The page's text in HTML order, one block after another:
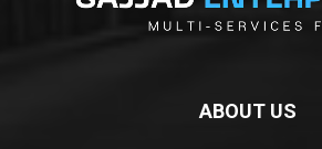
ABOUT US